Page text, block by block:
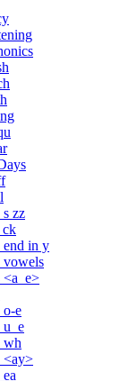
s zz
ck
end in y
vowels
<a_e>
o-e
u_e
wh
<ay>